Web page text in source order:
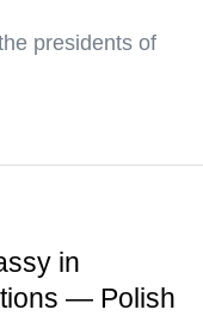
presidents of
in
— Polish